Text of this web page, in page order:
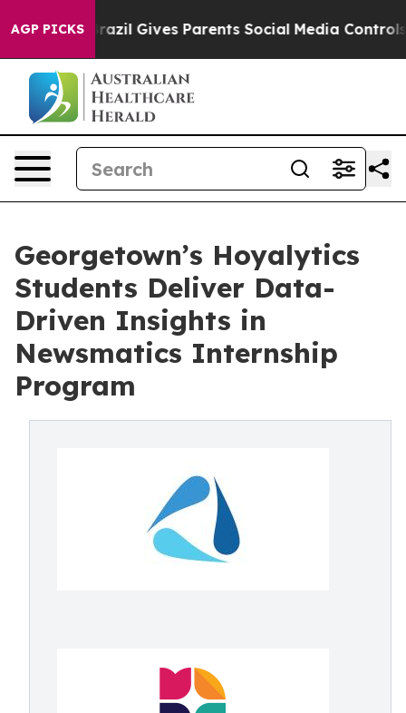
AGP PICKS
Youth Brazil Gives Parents Social Media Controls for
Georgetown’s Hoyalytics
Students Deliver Data-
Driven Insights in
Newsmatics Internship
Program